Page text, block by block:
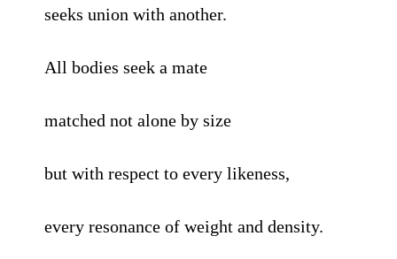
seeks union with another.
All bodies seek a mate
matched not alone by size
but with respect to every likeness,
every resonance of weight and density.